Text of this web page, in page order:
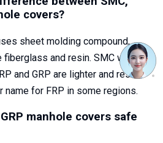
covers?
sheet molding compound,
fiberglass and resin. SMC works
and GRP are lighter and resist
name for FRP in some regions.
manhole covers safe